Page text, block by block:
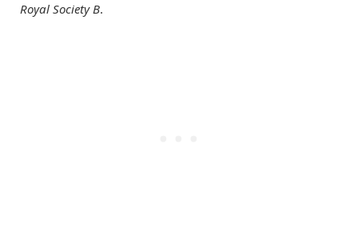
Royal Society B.